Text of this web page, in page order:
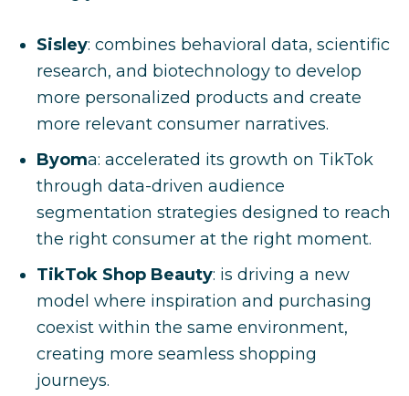
Sisley: combines behavioral data, scientific
research, and biotechnology to develop
more personalized products and create
more relevant consumer narratives.
Byoma: accelerated its growth on TikTok
through data-driven audience
segmentation strategies designed to reach
the right consumer at the right moment.
TikTok Shop Beauty: is driving a new
model where inspiration and purchasing
coexist within the same environment,
creating more seamless shopping
journeys.